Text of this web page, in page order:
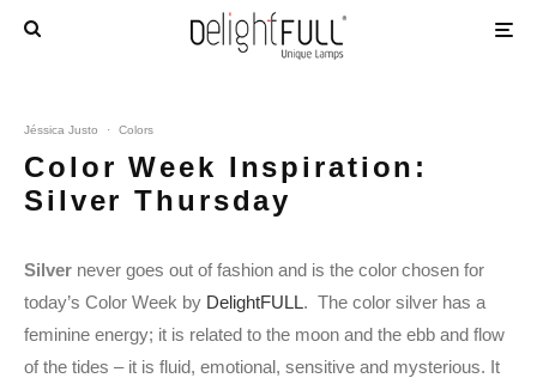
Jéssica Justo · Colors
Color Week Inspiration:
Silver Thursday
Silver never goes out of fashion and is the color chosen for
today’s Color Week by DelightFULL. The color silver has a
feminine energy; it is related to the moon and the ebb and flow
of the tides – it is fluid, emotional, sensitive and mysterious. It